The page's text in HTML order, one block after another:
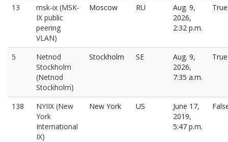
13
msk-ix (MSK-
IX public
peering
VLAN)
Moscow RU
Aug. 9,
2026,
2:32 p.m.
True
5
Netnod
Stockholm
(Netnod
Stockholm)
Stockholm SE
Aug. 9,
2026,
7:35 a.m.
True
138
NYIIX (New
York
International
IX)
New York US
June 17,
2019,
5:47 p.m.